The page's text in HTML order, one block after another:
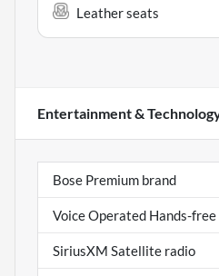
Leather seats
Entertainment &
Bose Premium brand
Voice Operated Hands-
SiriusXM Satellite radio